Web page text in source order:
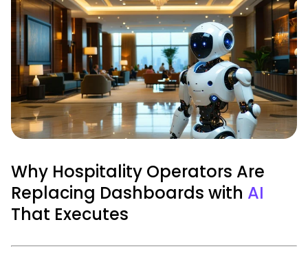
Why Hospitality Operators Are
Replacing Dashboards with AI
That Executes